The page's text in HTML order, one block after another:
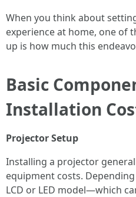
When you think about
experience at home, one of
up is how much this
Basic
Installation
Projector Setup
Installing a projector
equipment costs.
LCD or LED model—which